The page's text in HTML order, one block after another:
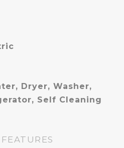
Dryer, Washer,
Self Cleaning